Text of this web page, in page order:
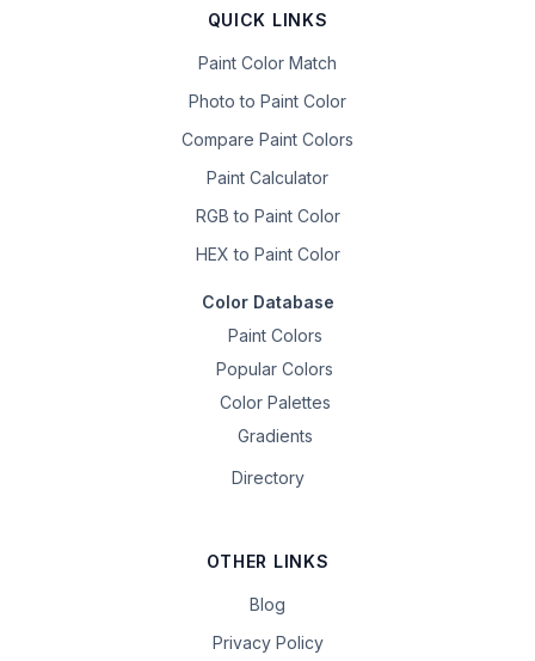
QUICK LINKS
Paint Color Match
Photo to Paint Color
Compare Paint Colors
Paint Calculator
RGB to Paint Color
HEX to Paint Color
Color Database
Paint Colors
Popular Colors
Color Palettes
Gradients
Directory
OTHER LINKS
Blog
Privacy Policy